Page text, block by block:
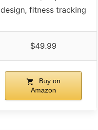
design, fitness tracking
$49.99
Buy on
Amazon